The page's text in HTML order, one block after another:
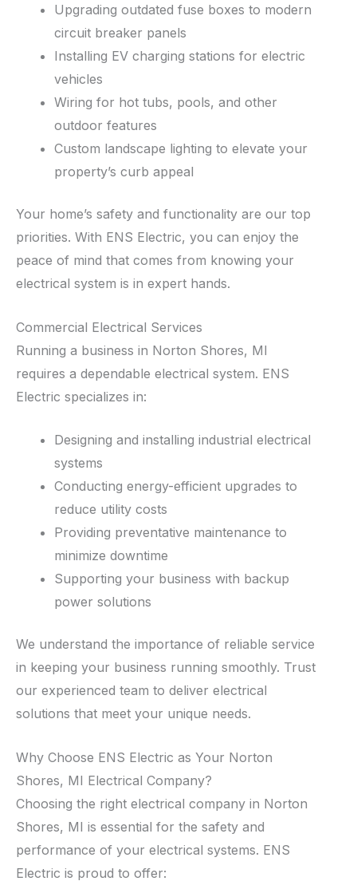
Upgrading outdated fuse boxes to modern
circuit breaker panels
Installing EV charging stations for electric
vehicles
Wiring for hot tubs, pools, and other
outdoor features
Custom landscape lighting to elevate your
property’s curb appeal
Your home’s safety and functionality are our top
priorities. With ENS Electric, you can enjoy the
peace of mind that comes from knowing your
electrical system is in expert hands.
Commercial Electrical Services
Running a business in Norton Shores, MI
requires a dependable electrical system. ENS
Electric specializes in:
Designing and installing industrial electrical
systems
Conducting energy-efficient upgrades to
reduce utility costs
Providing preventative maintenance to
minimize downtime
Supporting your business with backup
power solutions
We understand the importance of reliable service
in keeping your business running smoothly. Trust
our experienced team to deliver electrical
solutions that meet your unique needs.
Why Choose ENS Electric as Your Norton
Shores, MI Electrical Company?
Choosing the right electrical company in Norton
Shores, MI is essential for the safety and
performance of your electrical systems. ENS
Electric is proud to offer: